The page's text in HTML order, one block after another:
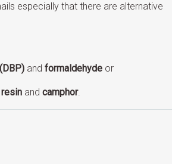
especially that there are alternative
andformaldehyde or
andcamphor.